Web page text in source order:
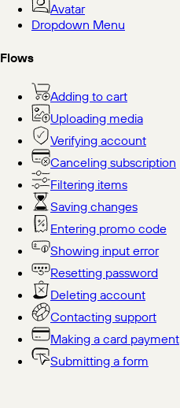
Avatar
Dropdown Menu
Flows
Adding to cart
Uploading media
Verifying account
Canceling subscription
Filtering items
Saving changes
Entering promo code
Showing input error
Resetting password
Deleting account
Contacting support
Making a card payment
Submitting a form